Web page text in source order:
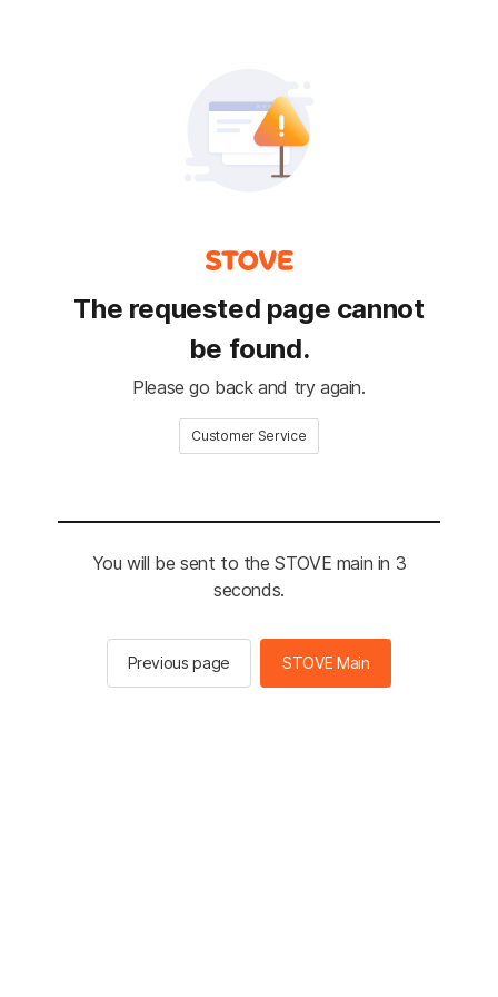
The requested page cannot
be found.
Please go back and try again.
Customer Service
You will be sent to the STOVE main in 3
seconds.
Previous page STOVE Main